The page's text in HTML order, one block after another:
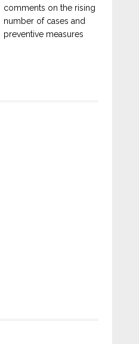
comments on the rising
number of cases and
preventive measures